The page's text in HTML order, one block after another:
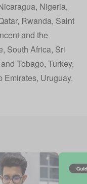
Nigeria,
Rwanda, Saint
and the
South Africa, Sri
Tobago, Turkey,
Emirates, Uruguay,